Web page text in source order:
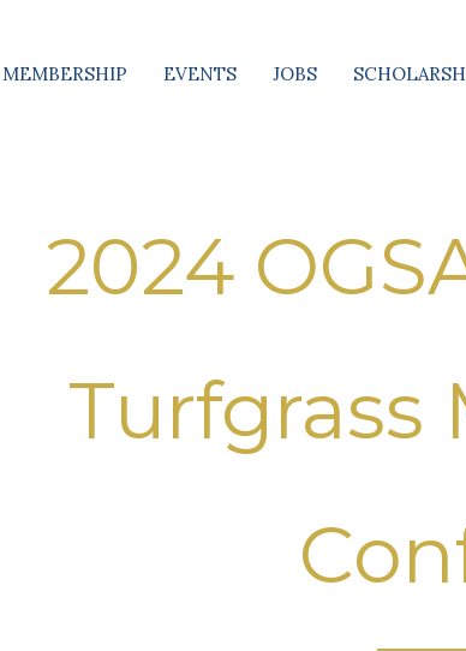
MEMBERSHIP EVENTS JOBS
2024